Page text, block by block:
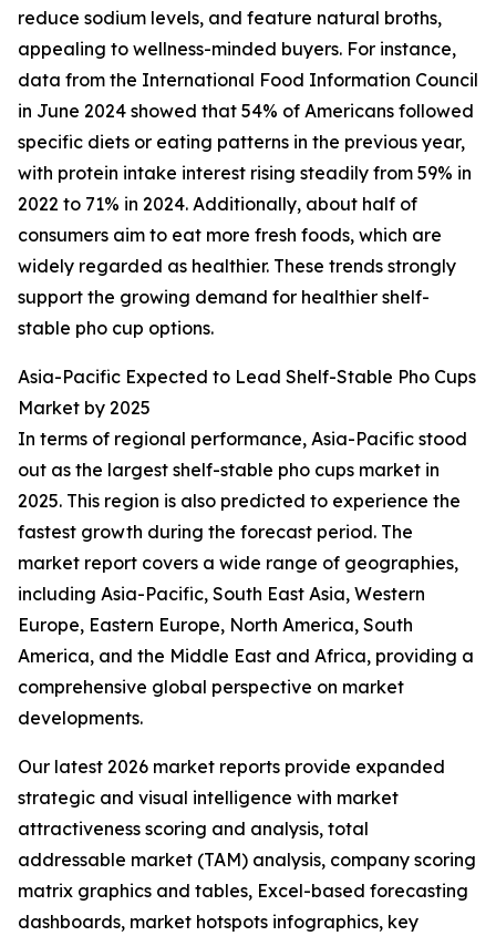
reduce sodium levels, and feature natural broths,
appealing to wellness-minded buyers. For instance,
data from the International Food Information Council
in June 2024 showed that 54% of Americans followed
specific diets or eating patterns in the previous year,
with protein intake interest rising steadily from 59% in
2022 to 71% in 2024. Additionally, about half of
consumers aim to eat more fresh foods, which are
widely regarded as healthier. These trends strongly
support the growing demand for healthier shelf-
stable pho cup options.
Asia-Pacific Expected to Lead Shelf-Stable Pho Cups
Market by 2025
In terms of regional performance, Asia-Pacific stood
out as the largest shelf-stable pho cups market in
2025. This region is also predicted to experience the
fastest growth during the forecast period. The
market report covers a wide range of geographies,
including Asia-Pacific, South East Asia, Western
Europe, Eastern Europe, North America, South
America, and the Middle East and Africa, providing a
comprehensive global perspective on market
developments.
Our latest 2026 market reports provide expanded
strategic and visual intelligence with market
attractiveness scoring and analysis, total
addressable market (TAM) analysis, company scoring
matrix graphics and tables, Excel-based forecasting
dashboards, market hotspots infographics, key